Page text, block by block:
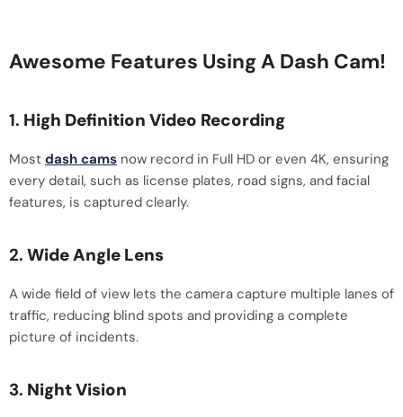
Awesome Features Using A Dash Cam!
1. High Definition Video Recording
Most dash cams now record in Full HD or even 4K, ensuring
every detail, such as license plates, road signs, and facial
features, is captured clearly.
2. Wide Angle Lens
A wide field of view lets the camera capture multiple lanes of
traffic, reducing blind spots and providing a complete
picture of incidents.
3. Night Vision